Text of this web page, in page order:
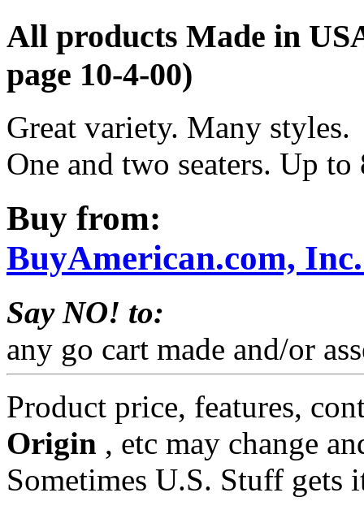
All products Made in
page 10-4-00)
Great variety. Many styles.
One and two seaters. Up to
Buy from:
BuyAmerican.com,
Say NO! to:
any go cart made and/or
Product price, features,
Origin , etc may change
Sometimes U.S. Stuff